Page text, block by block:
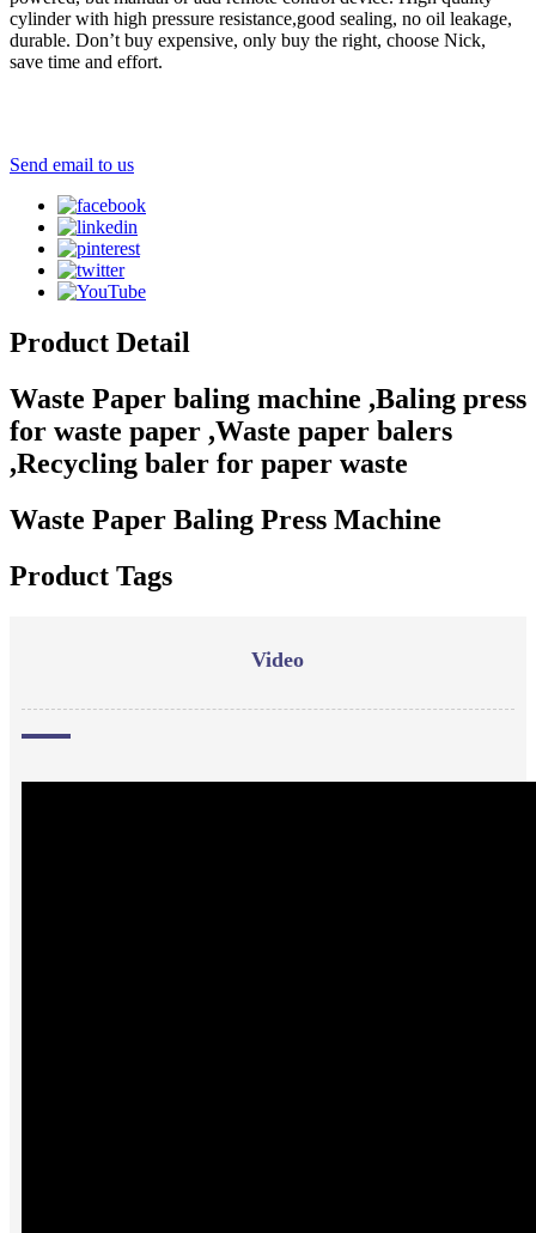
cylinder with high pressure resistance,good sealing, no oil leakage,
durable. Don’t buy expensive, only buy the right, choose Nick,
save time and effort.
Send email to us
Product Detail
Waste Paper baling machine ,Baling press
for waste paper ,Waste paper balers
,Recycling baler for paper waste
Waste Paper Baling Press Machine
Product Tags
Video